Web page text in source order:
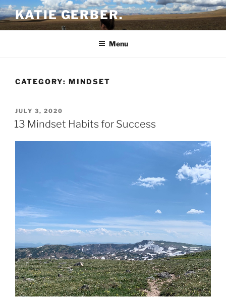
Skip
to
content
KATIE GERBER.
Menu
CATEGORY: MINDSET
POSTED
ON
JULY 3, 2020
13 Mindset Habits for Success